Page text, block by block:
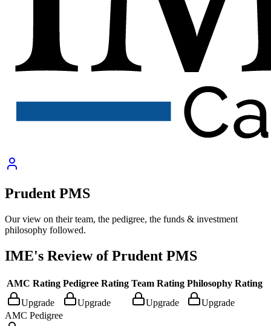
Prudent PMS
Our view on their team, the pedigree, the funds & investment
philosophy followed.
IME's Review ofPrudent PMS
AMC Rating Pedigree Rating Team Rating Philosophy Rating
Upgrade
Upgrade Upgrade
Upgrade
AMC Pedigree